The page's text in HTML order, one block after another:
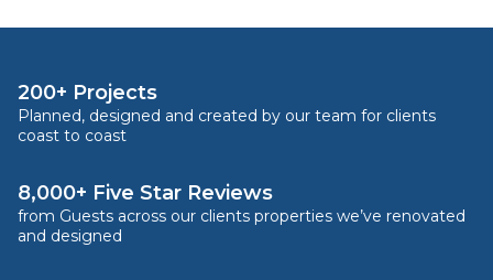
200+ Projects
Planned, designed and created by our team for clients
coast to coast
8,000+ Five Star Reviews
from Guests across our clients properties we’ve renovated
and designed